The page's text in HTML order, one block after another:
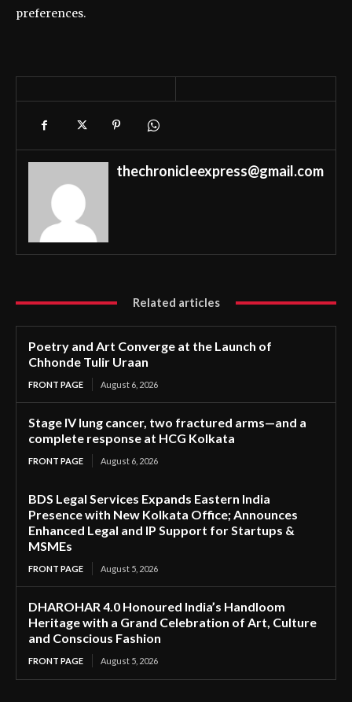
preferences.
thechronicleexpress@gmail.com
Related articles
Poetry and Art Converge at the Launch of
Chhonde Tulir Uraan
FRONT PAGE August 6, 2026
Stage IV lung cancer, two fractured arms—and a
complete response at HCG Kolkata
FRONT PAGE August 6, 2026
BDS Legal Services Expands Eastern India
Presence with New Kolkata Office; Announces
Enhanced Legal and IP Support for Startups &
MSMEs
FRONT PAGE August 5, 2026
DHAROHAR 4.0 Honoured India’s Handloom
Heritage with a Grand Celebration of Art, Culture
and Conscious Fashion
FRONT PAGE August 5, 2026